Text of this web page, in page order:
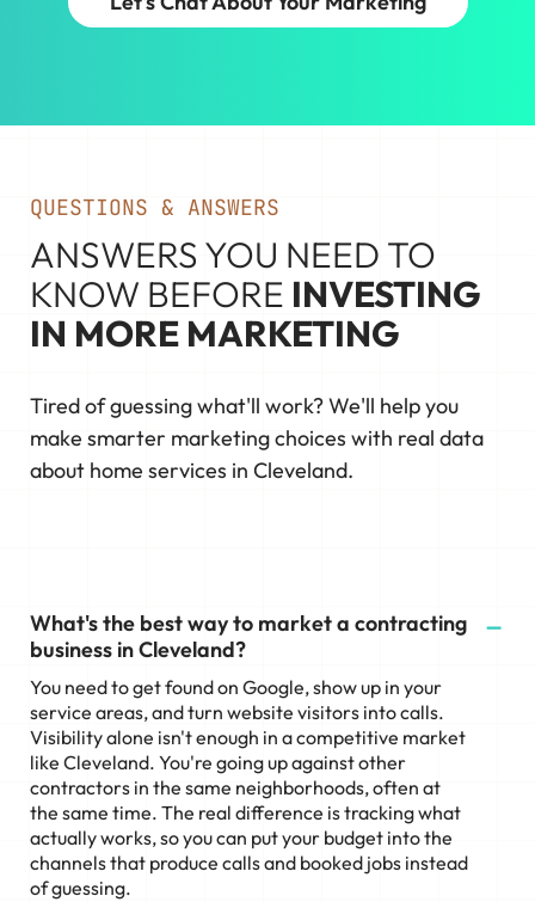
QUESTIONS & ANSWERS
ANSWERS YOU NEED TO
KNOW BEFORE INVESTING
IN MORE MARKETING
Tired of guessing what'll work? We'll help you
make smarter marketing choices with real data
about home services in Cleveland.
What's the best way to market a contracting
business in Cleveland?
You need to get found on Google, show up in your
service areas, and turn website visitors into calls.
Visibility alone isn't enough in a competitive market
like Cleveland. You're going up against other
contractors in the same neighborhoods, often at
the same time. The real difference is tracking what
actually works, so you can put your budget into the
channels that produce calls and booked jobs instead
of guessing.